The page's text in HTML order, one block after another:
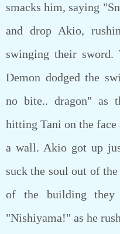
smacks him, saying
and drop Akio,
swinging their sword.
Demon dodged the
no bite.. dragon" as
hitting Tani on the
a wall. Akio got up
suck the soul out of
of the building they
"Nishiyama!" as he